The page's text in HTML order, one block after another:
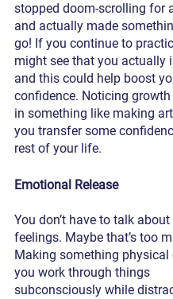
stopped doom-scrolling for
and actually made
go! If you continue to
might see that you actually
and this could help boost
confidence. Noticing
in something like making
you transfer some
rest of your life.
Emotional Release
You don’t have to talk
feelings. Maybe that’s too
Making something physical
you work through things
subconsciously while